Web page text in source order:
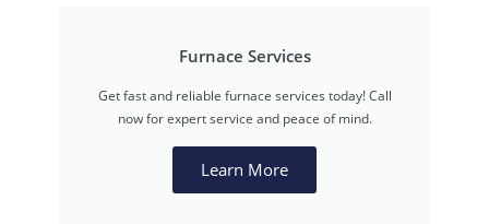
Furnace Services
Get fast and reliable furnace services today! Call
now for expert service and peace of mind.
Learn More